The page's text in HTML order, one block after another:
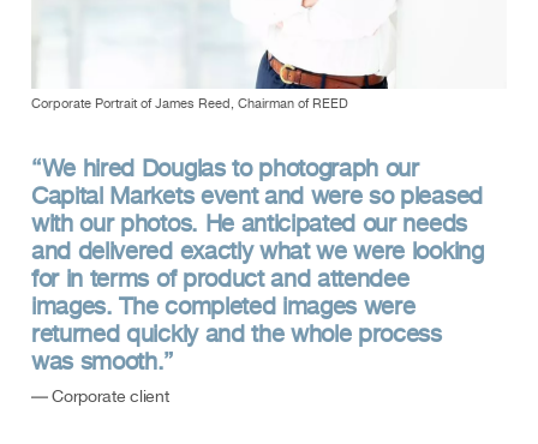
Corporate Portrait of James Reed, Chairman of REED
“We hired Douglas to photograph our
Capital Markets event and were so pleased
with our photos. He anticipated our needs
and delivered exactly what we were looking
for in terms of product and attendee
images. The completed images were
returned quickly and the whole process
was smooth.”
— Corporate client